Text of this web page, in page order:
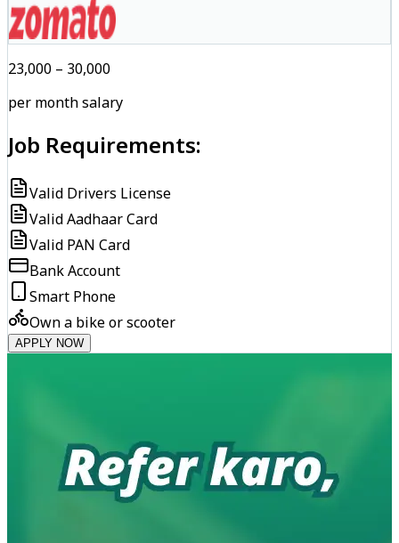
₹23,000 – ₹30,000
per month salary
Job Requirements:
Valid Drivers License
Valid Aadhaar Card
Valid PAN Card
Bank Account
Smart Phone
Own a bike or scooter
APPLY NOW